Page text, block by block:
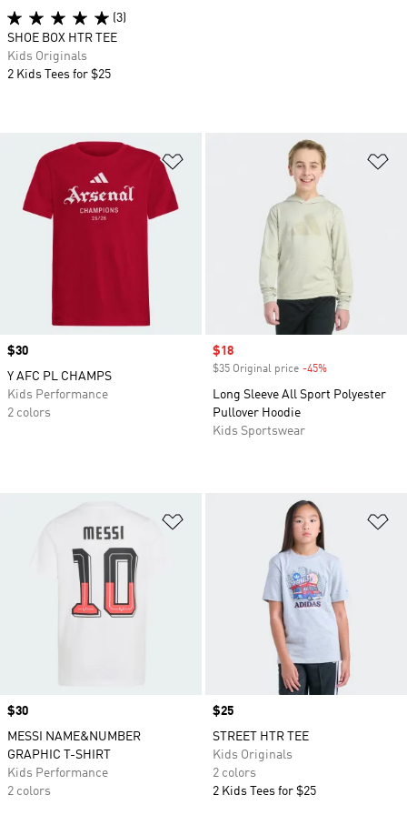
Price
$30
Y AFC PL CHAMPS
Kids Performance
2 colors
Sale price
$18
$35 Original price -45%
Long Sleeve All Sport Polyester
Pullover Hoodie
Kids Sportswear
Price
$30
MESSI NAME&NUMBER
GRAPHIC T-SHIRT
Kids Performance
2 colors
Price
$25
STREET HTR TEE
Kids Originals
2 colors
2 Kids Tees for $25
(3)
SHOE BOX HTR TEE
Kids Originals
2 Kids Tees for $25